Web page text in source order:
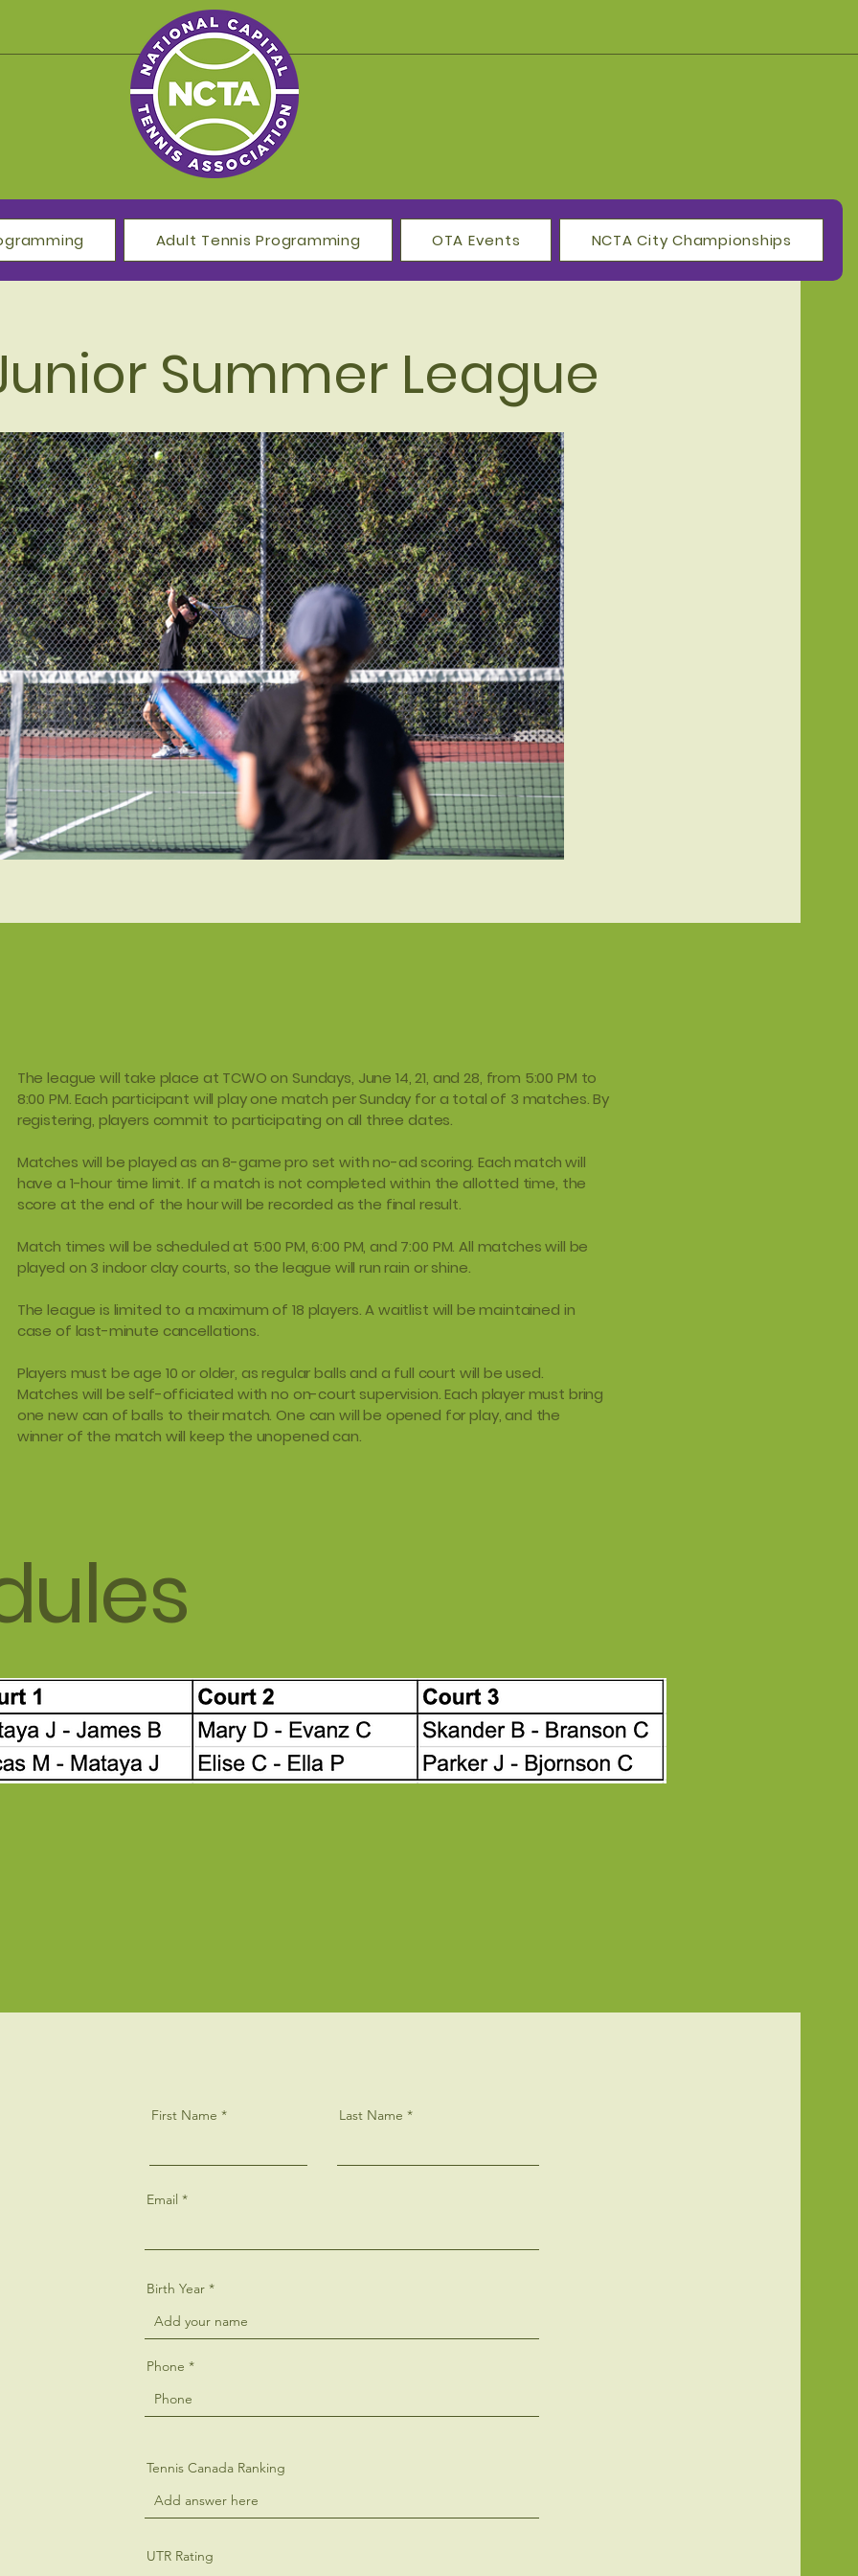
Adult Tennis Programming OTA Events NCTA City Championships
Summer League
The league will take place at TCWO on Sundays, June 14, 21, and 28, from 5:00 PM to
8:00 PM. Each participant will play one match per Sunday for a total of 3 matches. By
registering, players commit to participating on all three dates.
Matches will be played as an 8-game pro set with no-ad scoring. Each match will
have a 1-hour time limit. If a match is not completed within the allotted time, the
score at the end of the hour will be recorded as the final result.
Match times will be scheduled at 5:00 PM, 6:00 PM, and 7:00 PM. All matches will be
played on 3 indoor clay courts, so the league will run rain or shine.
The league is limited to a maximum of 18 players. A waitlist will be maintained in
case of last-minute cancellations.
Players must be age 10 or older, as regular balls and a full court will be used.
Matches will be self-officiated with no on-court supervision. Each player must bring
one new can of balls to their match. One can will be opened for play, and the
winner of the match will keep the unopened can.
First Name Last Name
Email
Birth Year
Phone
Tennis Canada Ranking
UTR Rating